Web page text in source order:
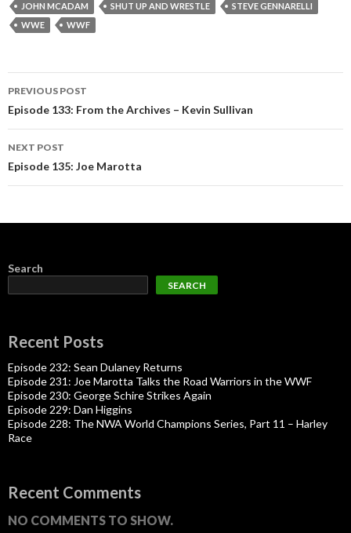
JOHN MCADAM
SHUT UP AND WRESTLE
STEVE GENNARELLI
WWE
WWF
Post
navigation
PREVIOUS POST
Episode 133: From the Archives – Kevin Sullivan
NEXT POST
Episode 135: Joe Marotta
Search
SEARCH
Recent Posts
Episode 232: Sean Dulaney Returns
Episode 231: Joe Marotta Talks the Road Warriors in the WWF
Episode 230: George Schire Strikes Again
Episode 229: Dan Higgins
Episode 228: The NWA World Champions Series, Part 11 – Harley
Race
Recent Comments
NO COMMENTS TO SHOW.